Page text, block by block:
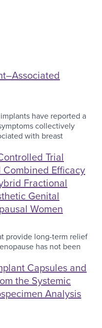
have reported a
collectively
with breast
Trial
Efficacy
Fractional
Genital
Women
provide long-term relief
has not been
Capsules and
the Systemic
Analysis